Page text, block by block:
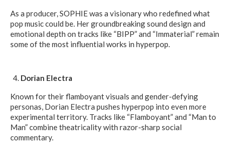
As a producer, SOPHIE was a visionary who redefined what
pop music could be. Her groundbreaking sound design and
emotional depth on tracks like “BIPP” and “Immaterial” remain
some of the most influential works in hyperpop.
Dorian Electra
Known for their flamboyant visuals and gender-defying
personas, Dorian Electra pushes hyperpop into even more
experimental territory. Tracks like “Flamboyant” and “Man to
Man” combine theatricality with razor-sharp social
commentary.